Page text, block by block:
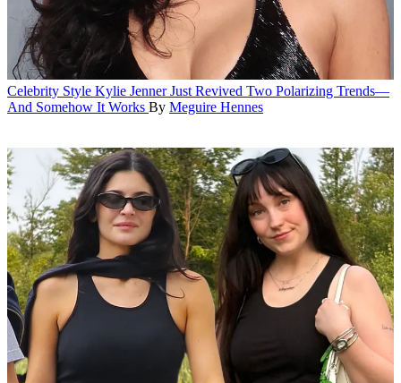
Celebrity Style Kylie Jenner Just Revived Two Polarizing Trends—
And Somehow It Works By Meguire Hennes